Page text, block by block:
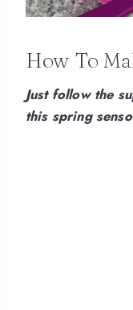
How To
Just follow the
this spring